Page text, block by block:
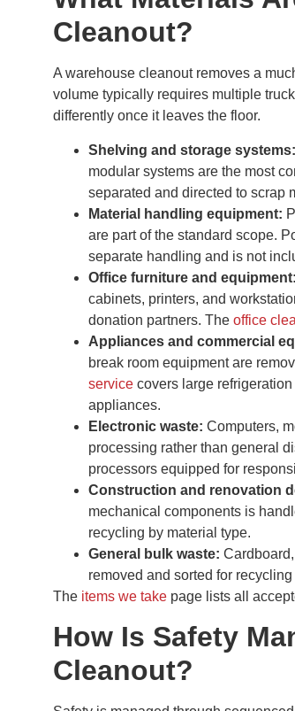
Cleanout?
A warehouse cleanout removes a
volume typically requires multiple
differently once it leaves the floor.
Shelving and storage systems:
modular systems are the most
separated and directed to scrap
Material handling equipment:
are part of the standard scope.
separate handling and is not
Office furniture and equipment:
cabinets, printers, and
donation partners. The office
Appliances and commercial
break room equipment are
service covers large
appliances.
Electronic waste: Computers,
processing rather than general
processors equipped for
Construction and renovation
mechanical components is
recycling by material type.
General bulk waste:
removed and sorted for
The items we take page lists all
How Is Safety
Cleanout?